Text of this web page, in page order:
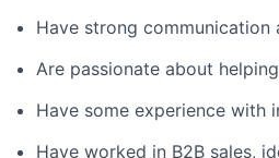
Have strong communication
Are passionate about
Have some experience with
Have worked in B2B sales,